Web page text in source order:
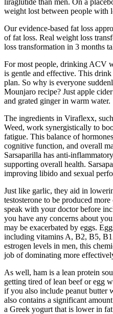
liraglutide than men. On a
weight lost between people with
Our evidence-based fat loss
of fat loss. Real weight loss
loss transformation in 3 months
For most people, drinking ACV
is gentle and effective. This
plan. So why is everyone
Mounjaro recipe? Just apple
and grated ginger in warm water.
The ingredients in Viraflexx,
Weed, work synergistically to
fatigue. This balance of
cognitive function, and overall
Sarsaparilla has anti-
supporting overall health.
improving libido and sexual
Just like garlic, they aid in
testosterone to be produced
speak with your doctor before
you have any concerns about
may be exacerbated by eggs.
including vitamins A, B2, B5,
estrogen levels in men, this
job of dominating more
As well, ham is a lean protein
getting tired of lean beef or egg
if you also include peanut butter
also contains a significant
a Greek yogurt that is lower in